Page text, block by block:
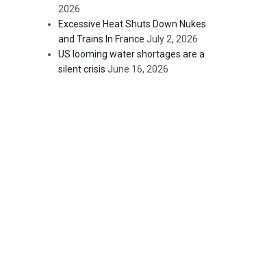
2026
Excessive Heat Shuts Down Nukes
and Trains In France July 2, 2026
US looming water shortages are a
silent crisis June 16, 2026